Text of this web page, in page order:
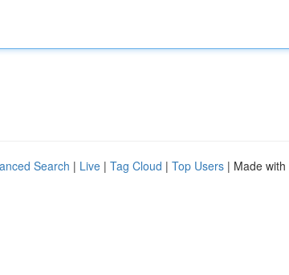
Search | Live | Tag Cloud | Top Users | Made with